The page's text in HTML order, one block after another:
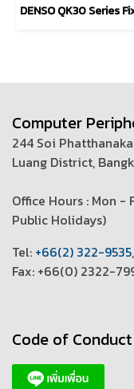
Computer
244 Soi
Luang District,
Office Hours : Mon -
Public Holidays)
Tel: +66(2) 322-9535,
Fax: +66(0) 2322-
Code of Conduct